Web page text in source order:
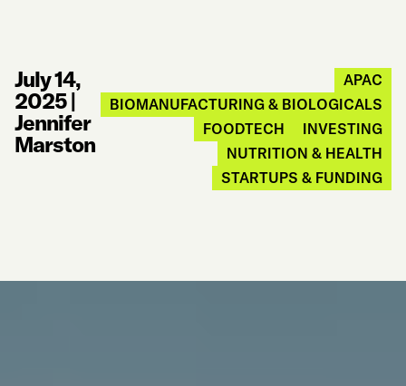
July 14,
2025|
Jennifer
Marston
APAC
BIOMANUFACTURING & BIOLOGICALS
FOODTECH
INVESTING
NUTRITION & HEALTH
STARTUPS & FUNDING